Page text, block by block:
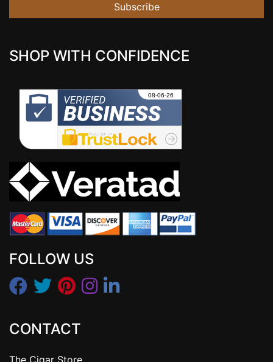
Subscribe
SHOP WITH CONFIDENCE
FOLLOW US
CONTACT
The Cigar Store